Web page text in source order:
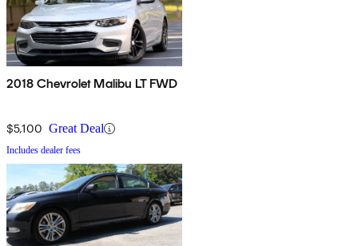
2018 Chevrolet Malibu LT FWD
$5,100 Great Deal
Includes dealer fees